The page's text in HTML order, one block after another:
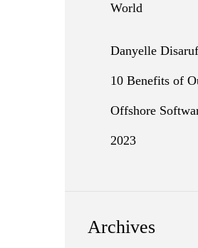
World
Danyelle
10 Benefits of
Offshore
2023
Archives